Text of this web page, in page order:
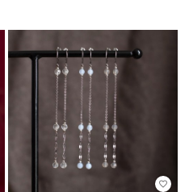
favorite_border